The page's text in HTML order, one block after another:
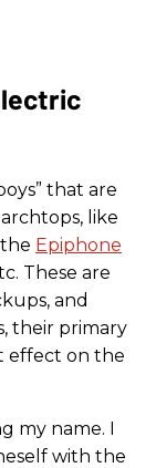
that are
like
Epiphone
These are
and
their primary
effect on the
my name. I
with the